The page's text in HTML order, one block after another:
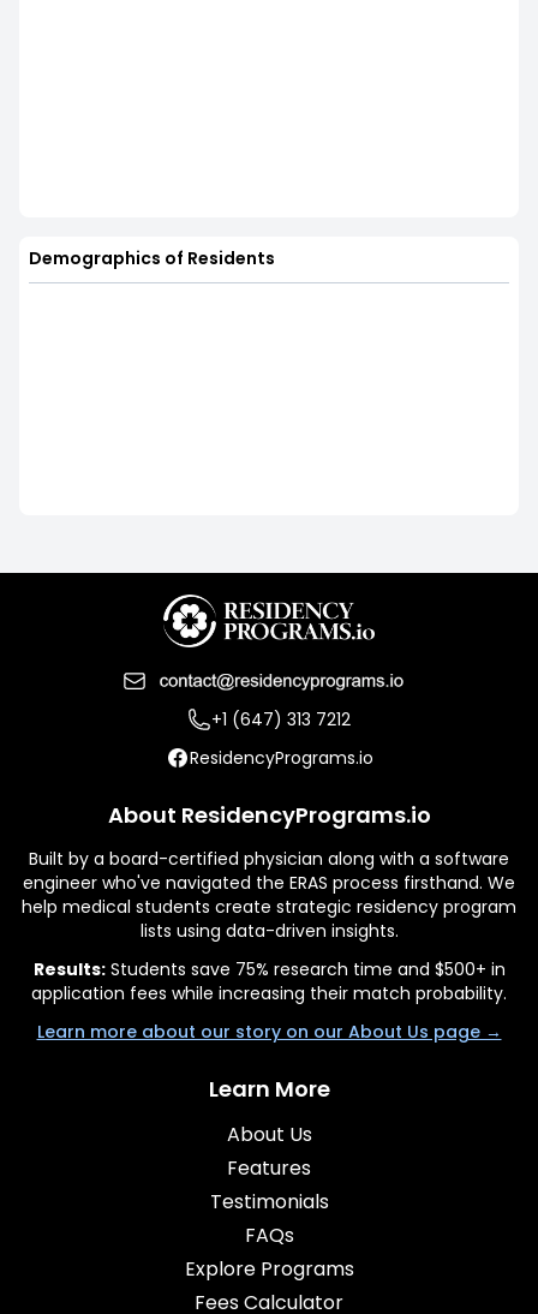
Demographics of Residents
+1 (647) 313 7212
ResidencyPrograms.io
About ResidencyPrograms.io
Built by a board-certified physician along with a software
engineer who've navigated the ERAS process firsthand. We
help medical students create strategic residency program
lists using data-driven insights.
Results:Students save 75% research time and $500+ in
application fees while increasing their match probability.
Learn more about our story on our About Us page →
Learn More
About Us
Features
Testimonials
FAQs
Explore Programs
Fees Calculator